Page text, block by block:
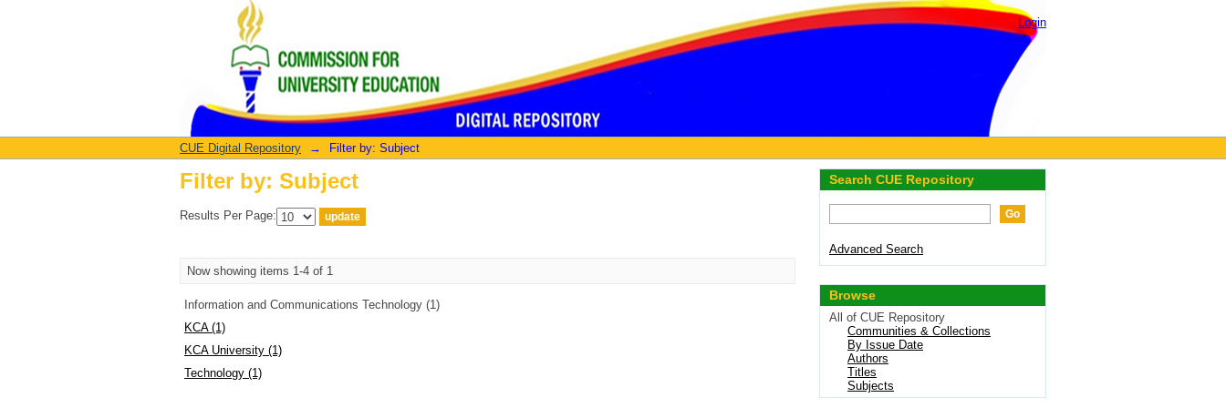
Filter by: Subject Login
CUE Digital Repository → Filter by: Subject
Filter by: Subject
Results Per Page:
Now showing items 1-4 of 1
Information and Communications Technology (1)
KCA (1)
KCA University (1)
Technology (1)
Search CUE Repository
Advanced Search
Browse
All of CUE Repository
Communities & Collections
By Issue Date
Authors
Titles
Subjects